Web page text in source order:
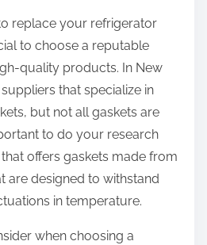
replace your refrigerator
to choose a reputable
quality products. In New
that specialize in
but not all gaskets are
to do your research
offers gaskets made from
are designed to withstand
in temperature.
when choosing a